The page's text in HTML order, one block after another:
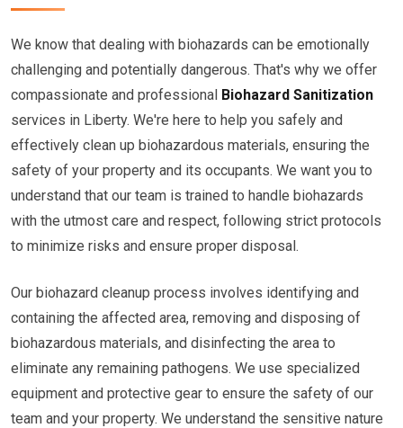
We know that dealing with biohazards can be emotionally
challenging and potentially dangerous. That's why we offer
compassionate and professional Biohazard Sanitization
services in Liberty. We're here to help you safely and
effectively clean up biohazardous materials, ensuring the
safety of your property and its occupants. We want you to
understand that our team is trained to handle biohazards
with the utmost care and respect, following strict protocols
to minimize risks and ensure proper disposal.
Our biohazard cleanup process involves identifying and
containing the affected area, removing and disposing of
biohazardous materials, and disinfecting the area to
eliminate any remaining pathogens. We use specialized
equipment and protective gear to ensure the safety of our
team and your property. We understand the sensitive nature